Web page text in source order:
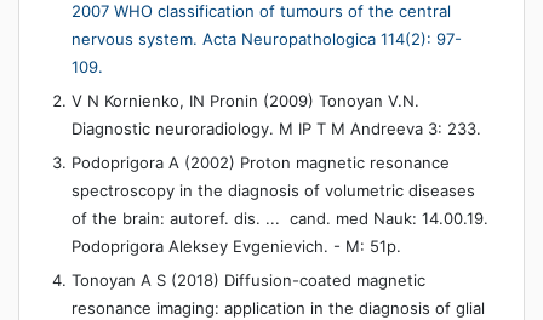
2007 WHO classification of tumours of the central
nervous system. Acta Neuropathologica 114(2): 97-
109.
V N Kornienko, IN Pronin (2009) Tonoyan V.N.
Diagnostic neuroradiology. M IP T M Andreeva 3: 233.
Podoprigora A (2002) Proton magnetic resonance
spectroscopy in the diagnosis of volumetric diseases
of the brain: autoref. dis. ... cand. med Nauk: 14.00.19.
Podoprigora Aleksey Evgenievich. - M: 51p.
Tonoyan A S (2018) Diffusion-coated magnetic
resonance imaging: application in the diagnosis of glial